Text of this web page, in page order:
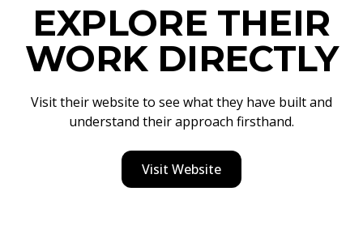
EXPLORE THEIR
WORK DIRECTLY
Visit their website to see what they have built and
understand their approach firsthand.
Visit Website